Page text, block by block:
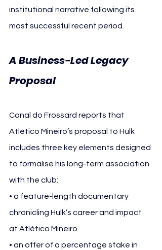
institutional narrative following its
most successful recent period.
A Business-Led Legacy
Proposal
Canal do Frossard reports that
Atlético Mineiro’s proposal to Hulk
includes three key elements designed
to formalise his long-term association
with the club:
• a feature-length documentary
chronicling Hulk’s career and impact
at Atlético Mineiro
• an offer of a percentage stake in